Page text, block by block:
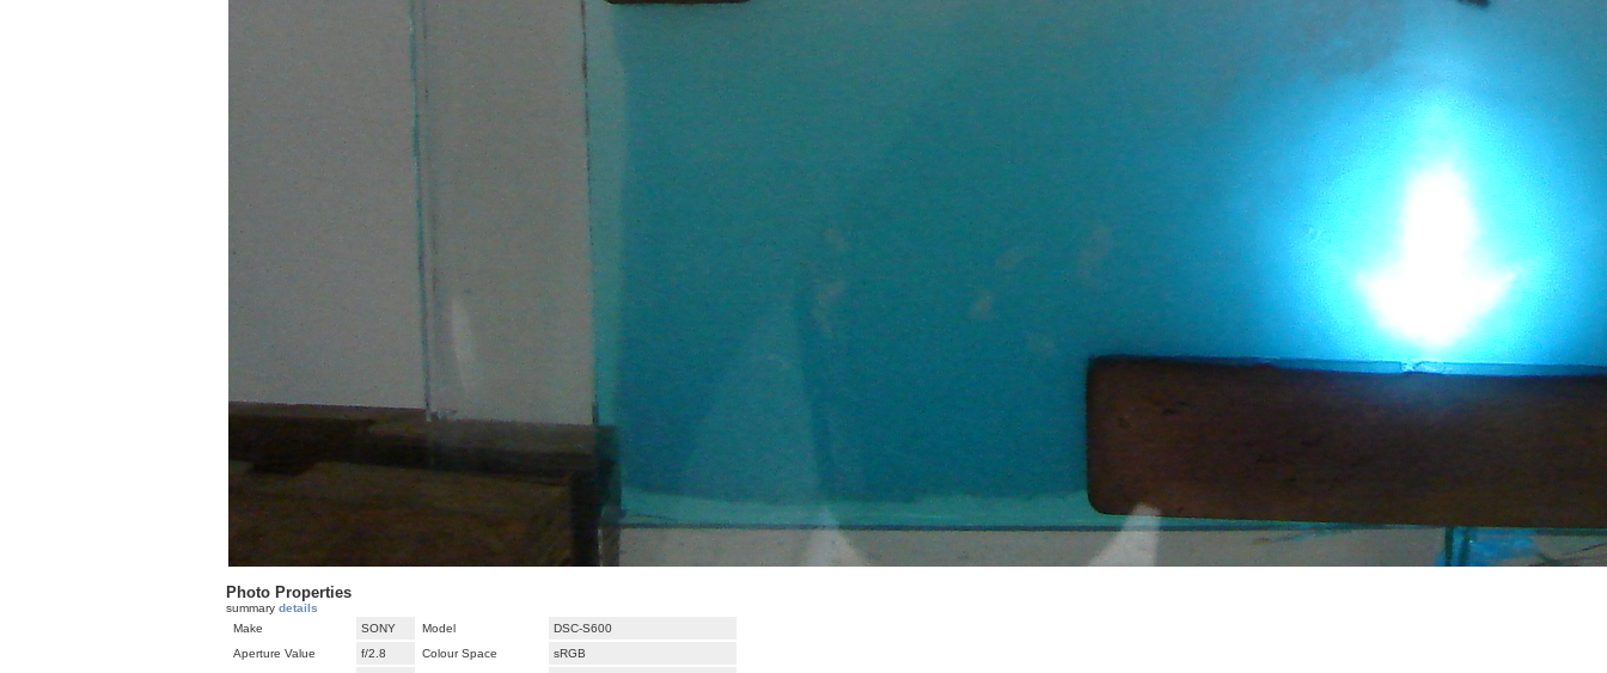
Photo Properties
summary details
Make
SONY Model
DSC-S600
Aperture Value
f/2.8 Colour Space
sRGB